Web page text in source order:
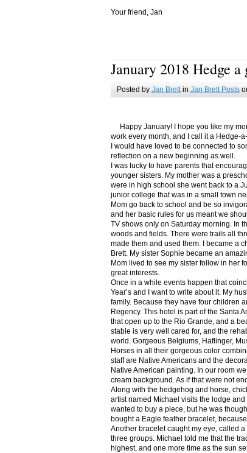
Your friend, Jan
January 2018 Hedge a
Posted by Jan Brettin Jan Brett Posts
Happy January! I hope you like my
work every month, and I call it a Hedge-
I would have loved to be connected to
reflection on a new beginning as well.
I was lucky to have parents that
younger sisters. My mother was a
were in high school she went back to a
junior college that was in a small town
Mom go back to school and be so
and her basic rules for us meant we
TV shows only on Saturday morning. In
woods and fields. There were trails all
made them and used them. I became a
Brett. My sister Sophie became an
Mom lived to see my sister follow in her
great interests.
Once in a while events happen that
Year’s and I want to write about it. My
family. Because they have four children
Regency. This hotel is part of the Santa
that open up to the Rio Grande, and a
stable is very well cared for, and the
world. Gorgeous Belgiums, Haflinger,
Horses in all their gorgeous color
staff are Native Americans and the
Native American painting. In our room
cream background. As if that were not
Along with the hedgehog and horse,
artist named Michael visits the lodge
wanted to buy a piece, but he was
bought a Eagle feather bracelet,
Another bracelet caught my eye, called
three groups. Michael told me that the
highest, and one more time as the sun